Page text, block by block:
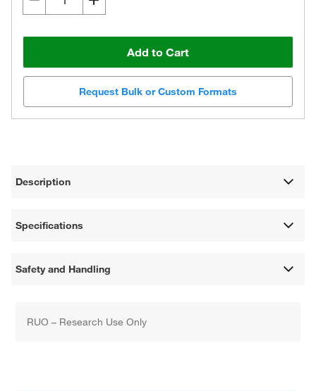
Add to Cart
Request Bulk or Custom Formats
Description
Specifications
Safety and Handling
RUO – Research Use Only